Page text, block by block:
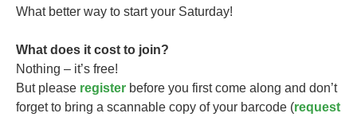
What better way to start your Saturday!
What does it cost to join?
Nothing – it’s free!
But please register before you first come along and don’t
forget to bring a scannable copy of your barcode (request